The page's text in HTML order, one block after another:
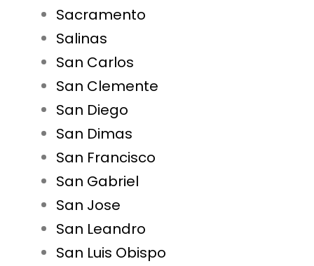
Sacramento
Salinas
San Carlos
San Clemente
San Diego
San Dimas
San Francisco
San Gabriel
San Jose
San Leandro
San Luis Obispo